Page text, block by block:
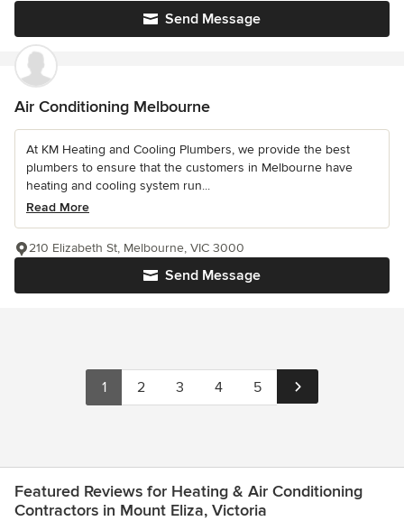
Send Message
Air Conditioning Melbourne
At KM Heating and Cooling Plumbers, we provide the best
plumbers to ensure that the customers in Melbourne have
heating and cooling system run...
Read More
Send Message
210 Elizabeth St, Melbourne, VIC 3000
1 2 3 4 5
Featured Reviews for Heating & Air Conditioning
Contractors in Mount Eliza, Victoria